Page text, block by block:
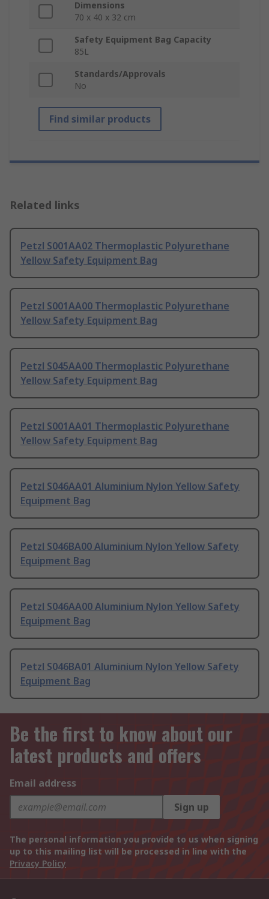
Dimensions
70 x 40 x 32 cm
Safety Equipment Bag Capacity
85L
Standards/Approvals
No
Find similar products
Related links
Petzl S001AA02 Thermoplastic Polyurethane
Yellow Safety Equipment Bag
Petzl S001AA00 Thermoplastic Polyurethane
Yellow Safety Equipment Bag
Petzl S045AA00 Thermoplastic Polyurethane
Yellow Safety Equipment Bag
Petzl S001AA01 Thermoplastic Polyurethane
Yellow Safety Equipment Bag
Petzl S046AA01 Aluminium Nylon Yellow Safety
Equipment Bag
Petzl S046BA00 Aluminium Nylon Yellow Safety
Equipment Bag
Petzl S046AA00 Aluminium Nylon Yellow Safety
Equipment Bag
Petzl S046BA01 Aluminium Nylon Yellow Safety
Equipment Bag
Be the first to know about our
latest products and offers
Email address
Sign up
The personal information you provide to us when signing
up to this mailing list will be processed in line with the
Privacy Policy